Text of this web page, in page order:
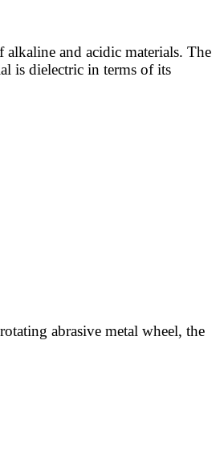
alkaline and acidic materials. The
is dielectric in terms of its
abrasive metal wheel, the